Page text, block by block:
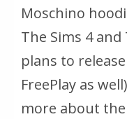
Moschino
The Sims 4
plans to
FreePlay as
more about